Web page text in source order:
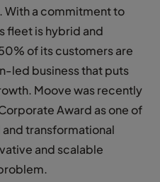
a commitment to
fleet is hybrid and
of its customers are
led business that puts
Moove was recently
Award as one of
transformational
and scalable